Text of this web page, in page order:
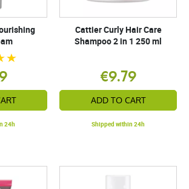
24h
Cattier Curly Hair Care
Shampoo 2 in 1 250 ml
€9.79
ADD TO CART
Shipped within 24h